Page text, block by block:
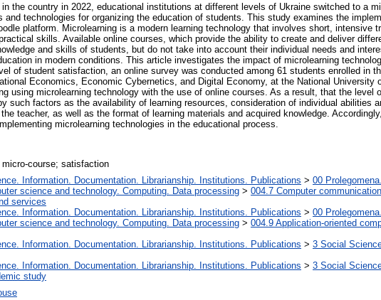
the country in 2022, educational institutions at different levels of Ukraine switched to a
technologies for organizing the education of students. This study examines the
platform. Microlearning is a modern learning technology that involves short, intensive
skills. Available online courses, which provide the ability to create and deliver
and skills of students, but do not take into account their individual needs and
in modern conditions. This article investigates the impact of microlearning
of student satisfaction, an online survey was conducted among 61 students enrolled in
Economics, Economic Cybernetics, and Digital Economy, at the National University
using microlearning technology with the use of online courses. As a result, that the level
such factors as the availability of learning resources, consideration of individual abilities
teacher, as well as the format of learning materials and acquired knowledge.
microlearning technologies in the educational process.
course; satisfaction
Information. Documentation. Librarianship. Institutions. Publications > 00
science and technology. Computing. Data processing > 004.7 Computer
services
Information. Documentation. Librarianship. Institutions. Publications > 00
science and technology. Computing. Data processing > 004.9 Application-oriented
Information. Documentation. Librarianship. Institutions. Publications > 3 Social
Information. Documentation. Librarianship. Institutions. Publications > 3 Social
study